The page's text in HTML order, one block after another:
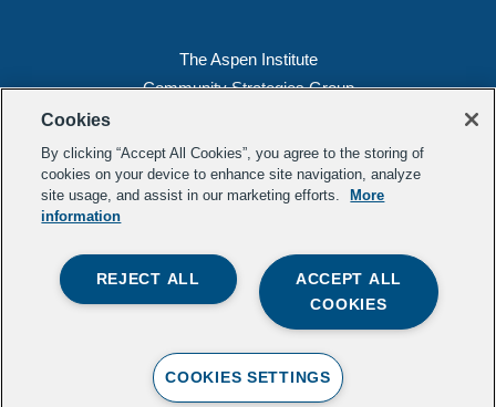
The Aspen Institute
Community Strategies Group
Washington, DC 20037
Copyright 2022, The Aspen Institute
(202) 763-5800
Transparency
Mail
newsletter.
Cookies
By clicking “Accept All Cookies”, you agree to the storing of
cookies on your device to enhance site navigation, analyze
site usage, and assist in our marketing efforts.
More
information
ACCEPT ALL
COOKIES
REJECT ALL
COOKIES SETTINGS